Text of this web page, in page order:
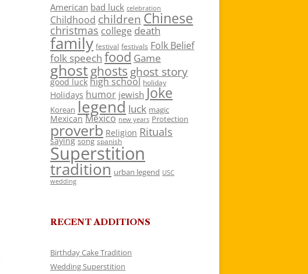
American bad luck celebration
Childhood children Chinese
christmas college death
family festival festivals Folk Belief
folk speech food Game
ghostghosts ghost story
good luck high school holiday
Holidays humor jewish Joke
Korean legend luck magic
Mexican Mexico new years Protection
proverb Religion Rituals
saying song spanish
Superstition
tradition urban legend USC
wedding
RECENT ADDITIONS
Birthday Cake Tradition
Wedding Superstition